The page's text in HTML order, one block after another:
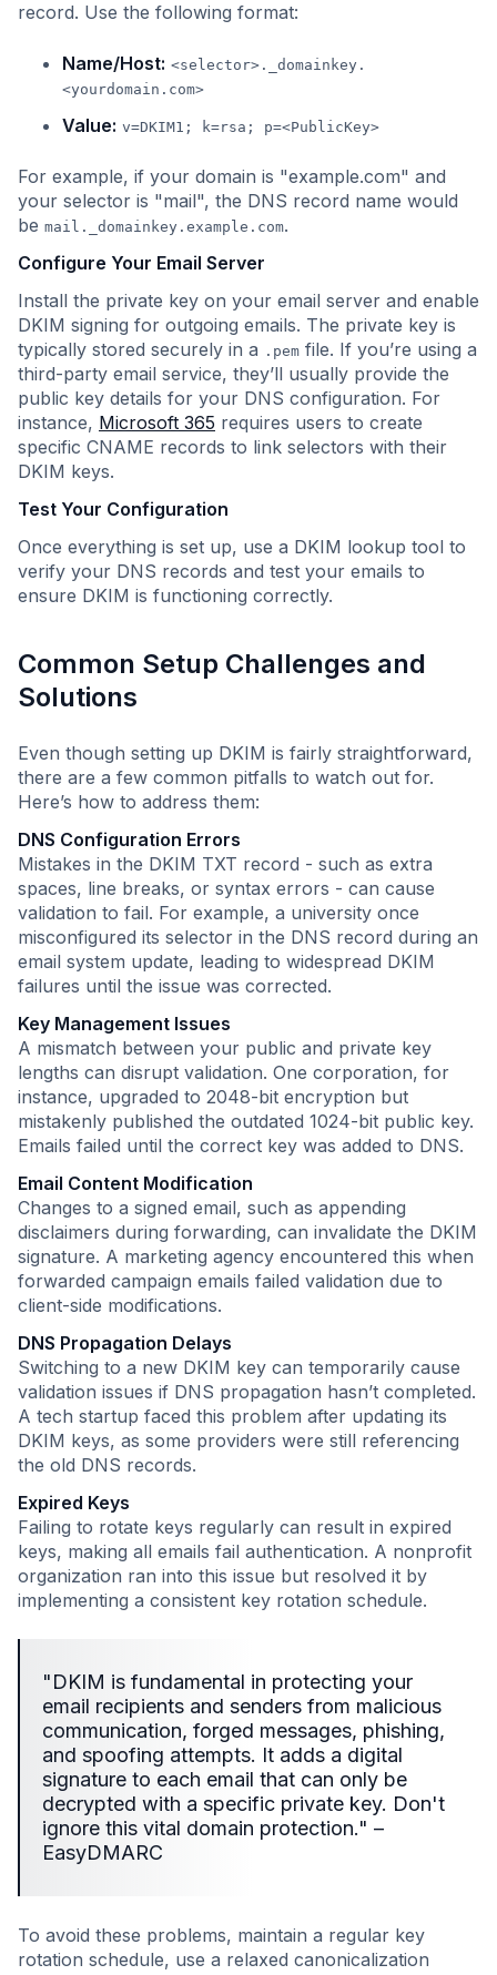
record. Use the following format:
Name/Host: <selector>._domainkey.
<yourdomain.com>
Value: v=DKIM1; k=rsa; p=<PublicKey>
For example, if your domain is "example.com" and
your selector is "mail", the DNS record name would
be mail._domainkey.example.com.
Configure Your Email Server
Install the private key on your email server and enable
DKIM signing for outgoing emails. The private key is
typically stored securely in a .pem file. If you’re using a
third-party email service, they’ll usually provide the
public key details for your DNS configuration. For
instance, Microsoft 365 requires users to create
specific CNAME records to link selectors with their
DKIM keys.
Test Your Configuration
Once everything is set up, use a DKIM lookup tool to
verify your DNS records and test your emails to
ensure DKIM is functioning correctly.
Common Setup Challenges and
Solutions
Even though setting up DKIM is fairly straightforward,
there are a few common pitfalls to watch out for.
Here’s how to address them:
DNS Configuration Errors
Mistakes in the DKIM TXT record - such as extra
spaces, line breaks, or syntax errors - can cause
validation to fail. For example, a university once
misconfigured its selector in the DNS record during an
email system update, leading to widespread DKIM
failures until the issue was corrected.
Key Management Issues
A mismatch between your public and private key
lengths can disrupt validation. One corporation, for
instance, upgraded to 2048-bit encryption but
mistakenly published the outdated 1024-bit public key.
Emails failed until the correct key was added to DNS.
Email Content Modification
Changes to a signed email, such as appending
disclaimers during forwarding, can invalidate the DKIM
signature. A marketing agency encountered this when
forwarded campaign emails failed validation due to
client-side modifications.
DNS Propagation Delays
Switching to a new DKIM key can temporarily cause
validation issues if DNS propagation hasn’t completed.
A tech startup faced this problem after updating its
DKIM keys, as some providers were still referencing
the old DNS records.
Expired Keys
Failing to rotate keys regularly can result in expired
keys, making all emails fail authentication. A nonprofit
organization ran into this issue but resolved it by
implementing a consistent key rotation schedule.
"DKIM is fundamental in protecting your
email recipients and senders from malicious
communication, forged messages, phishing,
and spoofing attempts. It adds a digital
signature to each email that can only be
decrypted with a specific private key. Don't
ignore this vital domain protection." –
EasyDMARC
To avoid these problems, maintain a regular key
rotation schedule, use a relaxed canonicalization